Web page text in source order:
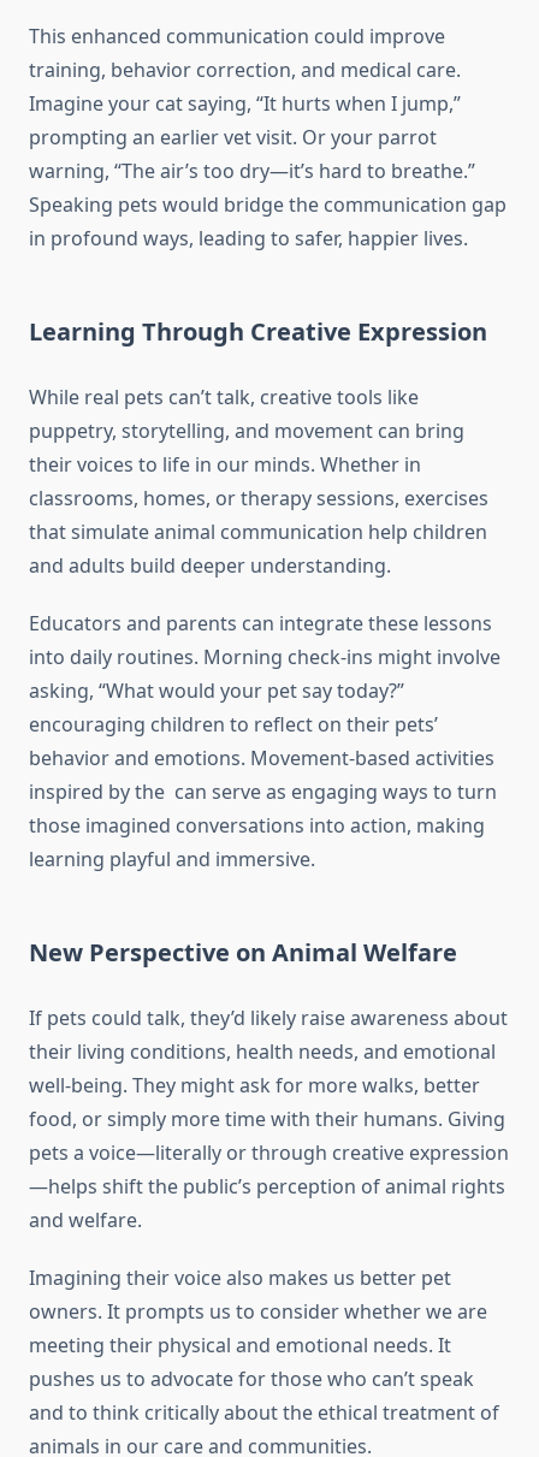
This enhanced communication could improve
training, behavior correction, and medical care.
Imagine your cat saying, “It hurts when I jump,”
prompting an earlier vet visit. Or your parrot
warning, “The air’s too dry—it’s hard to breathe.”
Speaking pets would bridge the communication gap
in profound ways, leading to safer, happier lives.
Learning Through Creative Expression
While real pets can’t talk, creative tools like
puppetry, storytelling, and movement can bring
their voices to life in our minds. Whether in
classrooms, homes, or therapy sessions, exercises
that simulate animal communication help children
and adults build deeper understanding.
Educators and parents can integrate these lessons
into daily routines. Morning check-ins might involve
asking, “What would your pet say today?”
encouraging children to reflect on their pets’
behavior and emotions. Movement-based activities
inspired by the can serve as engaging ways to turn
those imagined conversations into action, making
learning playful and immersive.
New Perspective on Animal Welfare
If pets could talk, they’d likely raise awareness about
their living conditions, health needs, and emotional
well-being. They might ask for more walks, better
food, or simply more time with their humans. Giving
pets a voice—literally or through creative expression
—helps shift the public’s perception of animal rights
and welfare.
Imagining their voice also makes us better pet
owners. It prompts us to consider whether we are
meeting their physical and emotional needs. It
pushes us to advocate for those who can’t speak
and to think critically about the ethical treatment of
animals in our care and communities.